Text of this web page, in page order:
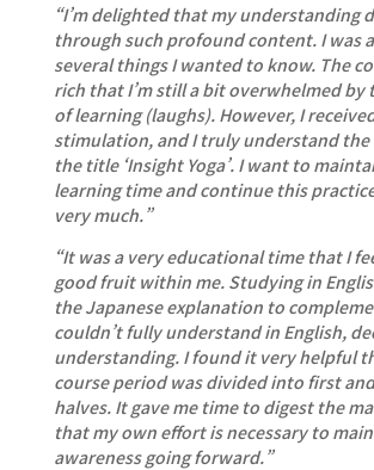
“I’m delighted that my understanding
through such profound content. I was
several things I wanted to know. The
rich that I’m still a bit overwhelmed by
of learning (laughs). However, I
stimulation, and I truly understand the
the title ‘Insight Yoga’. I want to
learning time and continue this
very much.”
“It was a very educational time that I
good fruit within me. Studying in
the Japanese explanation to
couldn’t fully understand in English,
understanding. I found it very helpful
course period was divided into first
halves. It gave me time to digest the
that my own effort is necessary to
awareness going forward.”